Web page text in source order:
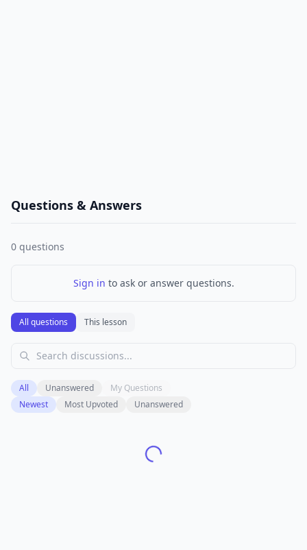
Questions & Answers
0 questions
Sign in to ask or answer questions.
All questions This lesson
All Unanswered
My Questions
Newest
Most Upvoted Unanswered